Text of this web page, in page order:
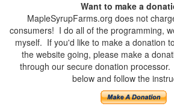
Want to make a
MapleSyrupFarms.org does not
consumers! I do all of the programming,
myself. If you'd like to make a donation
the website going, please make a
through our secure donation
below and follow the